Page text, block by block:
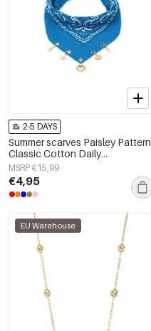
2-5 DAYS
Summer scarves Paisley Pattern
Classic Cotton Daily
Accessories
MSRP €15,99
€4,95
EU Warehouse